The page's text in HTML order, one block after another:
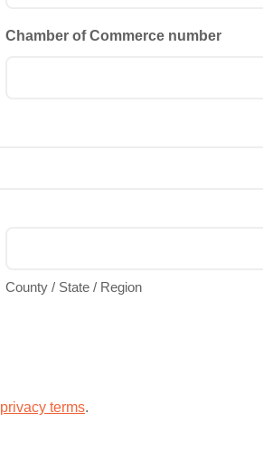
Chamber of Commerce number
County / State / Region
privacy terms.